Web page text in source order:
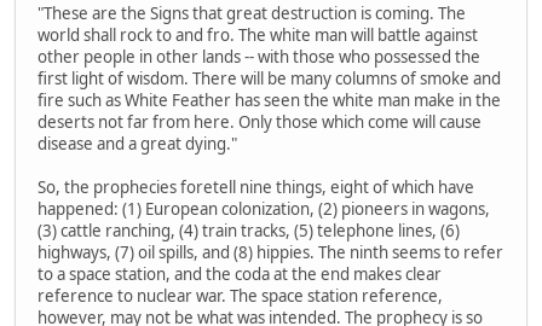
"These are the Signs that great destruction is coming. The
world shall rock to and fro. The white man will battle against
other people in other lands -- with those who possessed the
first light of wisdom. There will be many columns of smoke and
fire such as White Feather has seen the white man make in the
deserts not far from here. Only those which come will cause
disease and a great dying."
So, the prophecies foretell nine things, eight of which have
happened: (1) European colonization, (2) pioneers in wagons,
(3) cattle ranching, (4) train tracks, (5) telephone lines, (6)
highways, (7) oil spills, and (8) hippies. The ninth seems to refer
to a space station, and the coda at the end makes clear
reference to nuclear war. The space station reference,
however, may not be what was intended. The prophecy is so